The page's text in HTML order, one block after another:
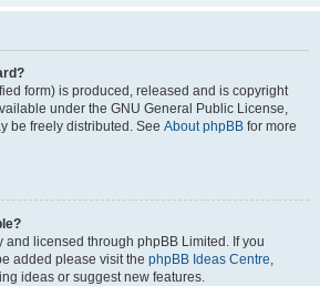
form) is produced, released and is copyright
under the GNU General Public License,
be freely distributed. See About phpBB for more
and licensed through phpBB Limited. If you
added please visit the phpBB Ideas Centre,
ideas or suggest new features.